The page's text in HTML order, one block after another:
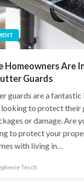
Homeowners Are
Guards
guards are a
looking to protect their
or damage. Are
to protect your
with living in…
Tesch